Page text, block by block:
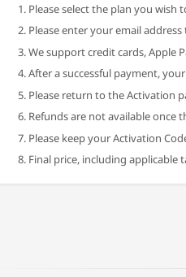
Please select the plan you
Please enter your email
We support credit cards, Apple
After a successful payment,
Please return to the Activation
Refunds are not available once
Please keep your Activation
Final price, including applicable